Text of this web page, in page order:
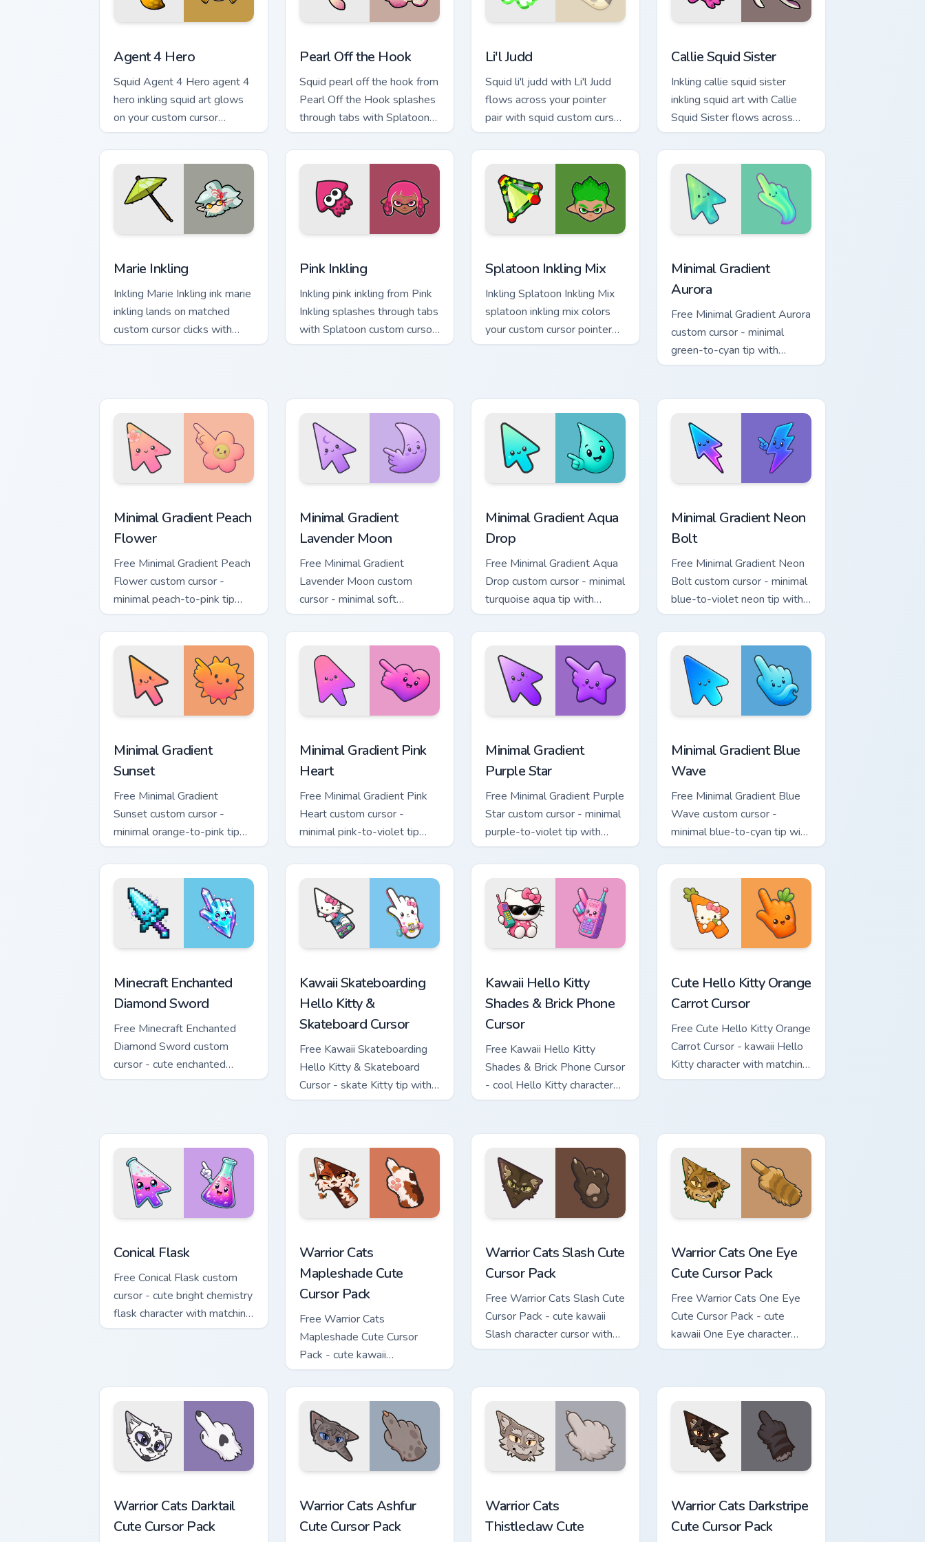
Agent 4 Hero
Squid Agent 4 Hero agent 4
hero inkling squid art glows
on your custom cursor
pointer with Nintendo inkling
fan flair.
Pearl Off the Hook
Squid pearl off the hook from
Pearl Off the Hook splashes
through tabs with Splatoon
custom cursor turf war flair.
Li'l Judd
Squid li'l judd with Li'l Judd
flows across your pointer
pair with squid custom cursor
charm.
Callie Squid Sister
Inkling callie squid sister
inkling squid art with Callie
Squid Sister flows across
your pointer pair with squid
custom cursor charm.
Marie Inkling
Inkling Marie Inkling ink marie
inkling lands on matched
custom cursor clicks with
inkling desktop energy.
Pink Inkling
Inkling pink inkling from Pink
Inkling splashes through tabs
with Splatoon custom cursor
turf war flair.
Splatoon Inkling Mix
Inkling Splatoon Inkling Mix
splatoon inkling mix colors
your custom cursor pointer
and click pair daily.
Minimal Gradient
Aurora
Free Minimal Gradient Aurora
custom cursor - minimal
green-to-cyan tip with
matching aurora symbol hand.
Minimal Gradient Peach
Flower
Free Minimal Gradient Peach
Flower custom cursor -
minimal peach-to-pink tip
with matching flower symbol
hand.
Minimal Gradient
Lavender Moon
Free Minimal Gradient
Lavender Moon custom
cursor - minimal soft
lavender tip with matching
moon symbol hand.
Minimal Gradient Aqua
Drop
Free Minimal Gradient Aqua
Drop custom cursor - minimal
turquoise aqua tip with
matching drop symbol hand.
Minimal Gradient Neon
Bolt
Free Minimal Gradient Neon
Bolt custom cursor - minimal
blue-to-violet neon tip with
matching bolt symbol hand.
Minimal Gradient
Sunset
Free Minimal Gradient
Sunset custom cursor -
minimal orange-to-pink tip
with matching sun symbol
hand.
Minimal Gradient Pink
Heart
Free Minimal Gradient Pink
Heart custom cursor -
minimal pink-to-violet tip
with matching heart symbol
hand.
Minimal Gradient
Purple Star
Free Minimal Gradient Purple
Star custom cursor - minimal
purple-to-violet tip with
matching star symbol hand.
Minimal Gradient Blue
Wave
Free Minimal Gradient Blue
Wave custom cursor -
minimal blue-to-cyan tip with
matching wave symbol hand.
Minecraft Enchanted
Diamond Sword
Free Minecraft Enchanted
Diamond Sword custom
cursor - cute enchanted
sword character with
Kawaii Skateboarding
Hello Kitty &
Skateboard Cursor
Free Kawaii Skateboarding
Hello Kitty & Skateboard
Cursor - skate Kitty tip with
matching skateboard hand.
Kawaii Hello Kitty
Shades & Brick Phone
Cursor
Free Kawaii Hello Kitty
Shades & Brick Phone Cursor
- cool Hello Kitty character
with matching brick phone
Cute Hello Kitty Orange
Carrot Cursor
Free Cute Hello Kitty Orange
Carrot Cursor - kawaii Hello
Kitty character with matching
carrot hand.
Conical Flask
Free Conical Flask custom
cursor - cute bright chemistry
flask character with matching
hand.
Warrior Cats
Mapleshade Cute
Cursor Pack
Free Warrior Cats
Mapleshade Cute Cursor
Pack - cute kawaii
Mapleshade character cursor
with matching paw.
Warrior Cats Slash Cute
Cursor Pack
Free Warrior Cats Slash Cute
Cursor Pack - cute kawaii
Slash character cursor with
matching paw.
Warrior Cats One Eye
Cute Cursor Pack
Free Warrior Cats One Eye
Cute Cursor Pack - cute
kawaii One Eye character
cursor with matching paw.
Warrior Cats Darktail
Cute Cursor Pack
Warrior Cats Ashfur
Cute Cursor Pack
Warrior Cats
Thistleclaw Cute
Warrior Cats Darkstripe
Cute Cursor Pack